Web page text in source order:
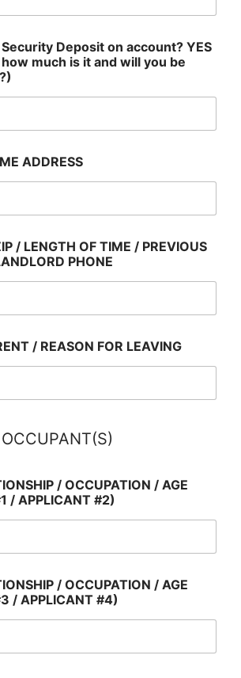
Deposit on account? YES
much is it and will you be
ADDRESS
/ LENGTH OF TIME / PREVIOUS
PHONE
/ REASON FOR LEAVING
/ OCCUPATION / AGE
/ APPLICANT #2)
/ OCCUPATION / AGE
/ APPLICANT #4)